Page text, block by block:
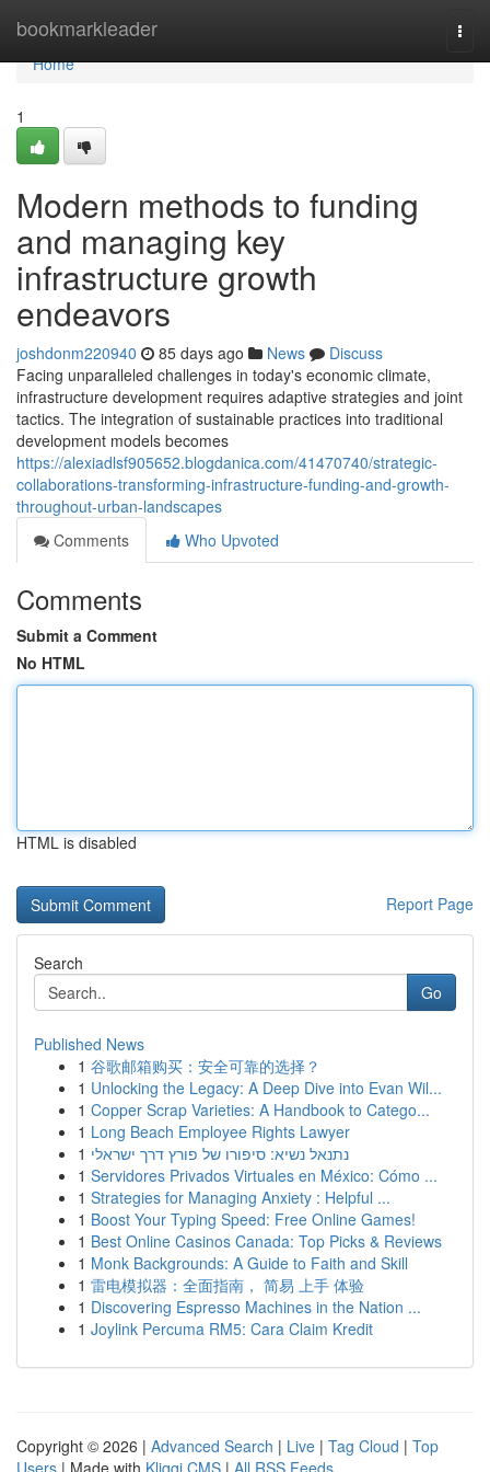
bookmarkleader
Home
Home
1
Modern methods to funding
and managing key
infrastructure growth
endeavors
joshdonm220940 85 days ago News
Discuss
Facing unparalleled challenges in today's economic climate,
infrastructure development requires adaptive strategies and joint
tactics. The integration of sustainable practices into traditional
development models becomes
https://alexiadlsf905652.blogdanica.com/41470740/strategic-
collaborations-transforming-infrastructure-funding-and-growth-
throughout-urban-landscapes
Comments
Who Upvoted
Comments
Submit a Comment
No HTML
HTML is disabled
Report Page
Search
Go
Published News
1 谷歌邮箱购买：安全可靠的选择？
1 Unlocking the Legacy: A Deep Dive into Evan Wil...
1 Copper Scrap Varieties: A Handbook to Catego...
1 Long Beach Employee Rights Lawyer
1 נתנאל נשיא: סיפורו של פורץ דרך ישראלי
1 Servidores Privados Virtuales en México: Cómo ...
1 Strategies for Managing Anxiety : Helpful ...
1 Boost Your Typing Speed: Free Online Games!
1 Best Online Casinos Canada: Top Picks & Reviews
1 Monk Backgrounds: A Guide to Faith and Skill
1 雷电模拟器：全面指南， 简易 上手 体验
1 Discovering Espresso Machines in the Nation ...
1 Joylink Percuma RM5: Cara Claim Kredit
Copyright © 2026 | Advanced Search | Live | Tag Cloud | Top
Users | Made with Kliqqi CMS | All RSS Feeds